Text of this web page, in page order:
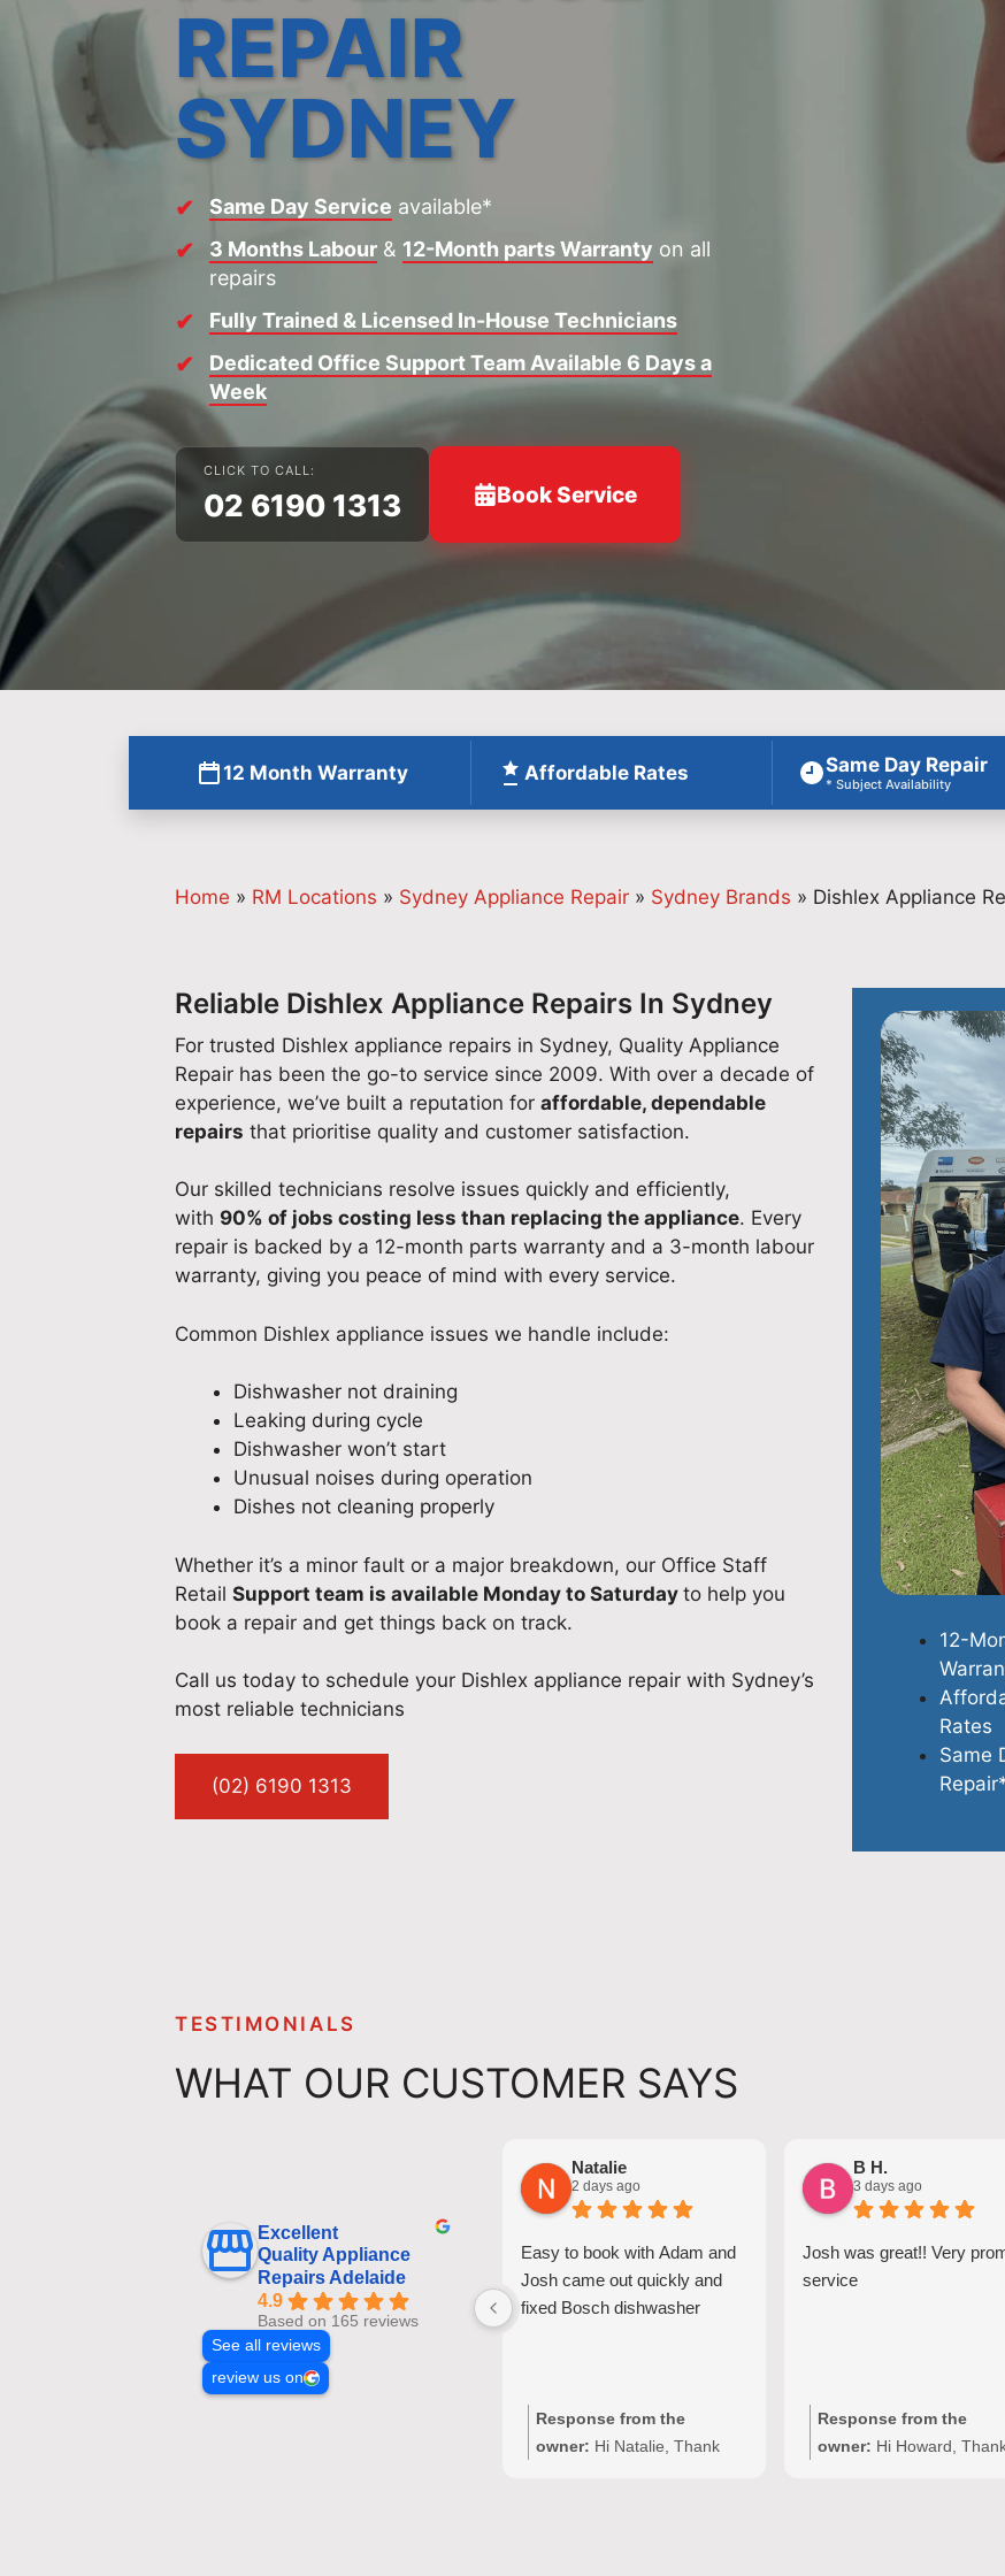
REPAIR
SYDNEY
Same Day Service available*
3 Months Labour & 12-Month parts Warranty on all
repairs
Fully Trained & Licensed In-House Technicians
Dedicated Office Support Team Available 6 Days a
Week
CLICK TO CALL:
02 6190 1313 Book Service
12 Month Warranty Affordable Rates Same Day Repair
* Subject Availability
Home » RM Locations » Sydney Appliance Repair » Sydney Brands » Dishlex Appliance
Reliable Dishlex Appliance Repairs In Sydney
For trusted Dishlex appliance repairs in Sydney, Quality Appliance
Repair has been the go-to service since 2009. With over a decade of
experience, we’ve built a reputation for affordable, dependable
repairs that prioritise quality and customer satisfaction.
Our skilled technicians resolve issues quickly and efficiently,
with 90% of jobs costing less than replacing the appliance. Every
repair is backed by a 12-month parts warranty and a 3-month labour
warranty, giving you peace of mind with every service.
Common Dishlex appliance issues we handle include:
Dishwasher not draining
Leaking during cycle
Dishwasher won’t start
Unusual noises during operation
Dishes not cleaning properly
Whether it’s a minor fault or a major breakdown, our Office Staff
Retail Support team is available Monday to Saturday to help you
book a repair and get things back on track.
Call us today to schedule your Dishlex appliance repair with Sydney’s
most reliable technicians
(02) 6190 1313
12-
Rates
Same
TESTIMONIALS
WHAT OUR CUSTOMER SAYS
Excellent
Quality Appliance
Repairs Adelaide
4.9
Based on 165 reviews
See all reviews
review us on
Natalie
2 days ago
Easy to book with Adam and
Josh came out quickly and
fixed Bosch dishwasher
Response from the
owner: Hi Natalie, Thank
B H.
3 days ago
Josh was great!! Very
service
Response from the
owner: Hi Howard,